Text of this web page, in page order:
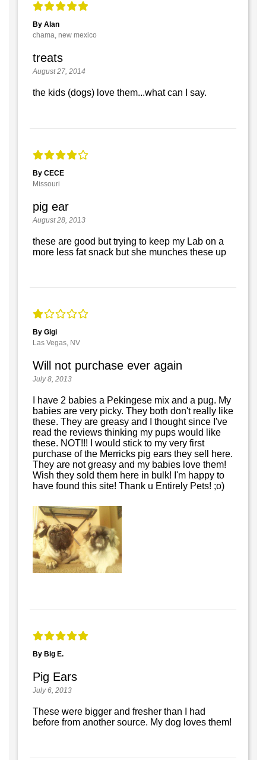
By Alan
chama, new mexico
treats
August 27, 2014
the kids (dogs) love them...what can I say.
By CECE
Missouri
pig ear
August 28, 2013
these are good but trying to keep my Lab on a
more less fat snack but she munches these up
By Gigi
Las Vegas, NV
Will not purchase ever again
July 8, 2013
I have 2 babies a Pekingese mix and a pug. My
babies are very picky. They both don't really like
these. They are greasy and I thought since I've
read the reviews thinking my pups would like
these. NOT!!! I would stick to my very first
purchase of the Merricks pig ears they sell here.
They are not greasy and my babies love them!
Wish they sold them here in bulk! I'm happy to
have found this site! Thank u Entirely Pets! ;o)
By Big E.
Pig Ears
July 6, 2013
These were bigger and fresher than I had
before from another source. My dog loves them!